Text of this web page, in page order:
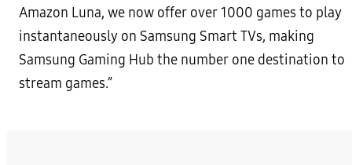
Amazon Luna, we now offer over 1000 games to play
instantaneously on Samsung Smart TVs, making
Samsung Gaming Hub the number one destination to
stream games.”